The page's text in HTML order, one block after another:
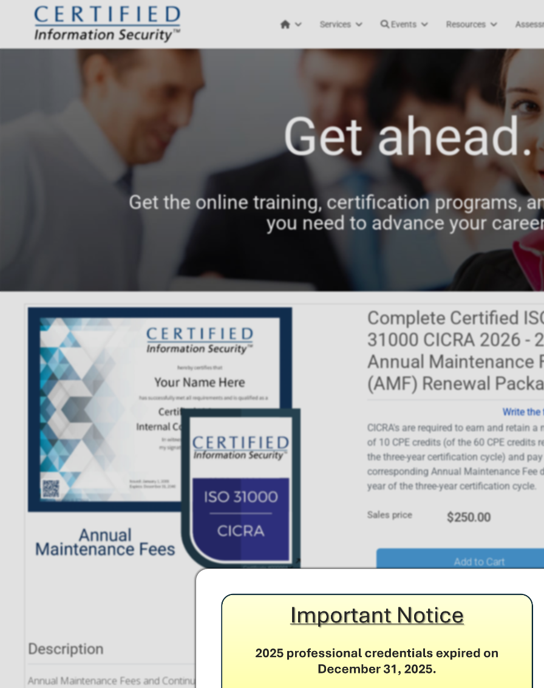
Services Events Resources
Get ahead.
Get the online training, certification programs,
you need to advance your
Complete Certified
31000 CICRA 2026 -
Annual Maintenance
(AMF) Renewal
Write the
CICRA's are required to earn and retain a
of 10 CPE credits (of the 60 CPE credits
the three-year certification cycle) and
corresponding Annual Maintenance Fee
year of the three-year certification cycle.
Sales price $250.00
Add to Cart
Description
Annual Maintenance Fees and Continuing Educational Credit Requirements